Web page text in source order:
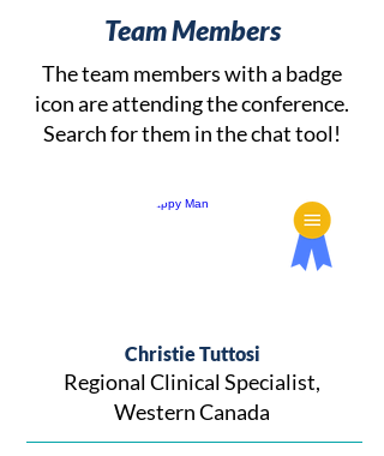
Team Members
The team members with a badge
icon are attending the conference.
Search for them in the chat tool!
Christie Tuttosi
Regional Clinical Specialist,
Western Canada